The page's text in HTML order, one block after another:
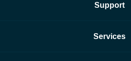
Support
Services